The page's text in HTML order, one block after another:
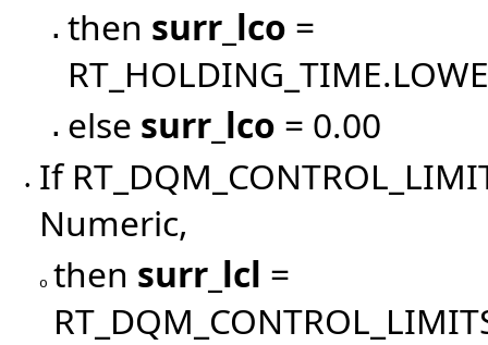
▪ then surr_lco =
▪ else surr_lco = 0.00
•
If
Numeric,
o then surr_lcl =